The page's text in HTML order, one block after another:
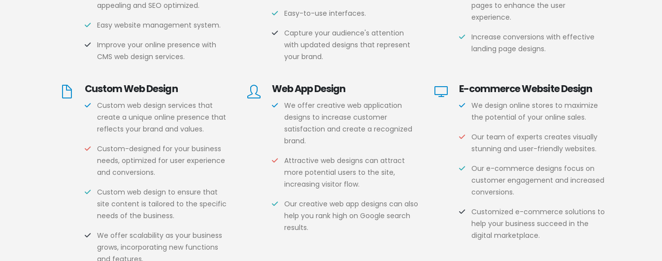
appealing and SEO optimized.
Easy website management system.
Improve your online presence with
CMS web design services.
Easy-to-use interfaces.
Capture your audience's attention
with updated designs that represent
your brand.
pages to enhance the user
experience.
Increase conversions with effective
landing page designs.
Custom Web Design
Custom web design services that
create a unique online presence that
reflects your brand and values.
Custom-designed for your business
needs, optimized for user experience
and conversions.
Custom web design to ensure that
site content is tailored to the specific
needs of the business.
We offer scalability as your business
grows, incorporating new functions
Web App Design
We offer creative web application
designs to increase customer
satisfaction and create a recognized
brand.
Attractive web designs can attract
more potential users to the site,
increasing visitor flow.
Our creative web app designs can also
help you rank high on Google search
results.
E-commerce Website Design
We design online stores to maximize
the potential of your online sales.
Our team of experts creates visually
stunning and user-friendly websites.
Our e-commerce designs focus on
customer engagement and increased
conversions.
Customized e-commerce solutions to
help your business succeed in the
digital marketplace.